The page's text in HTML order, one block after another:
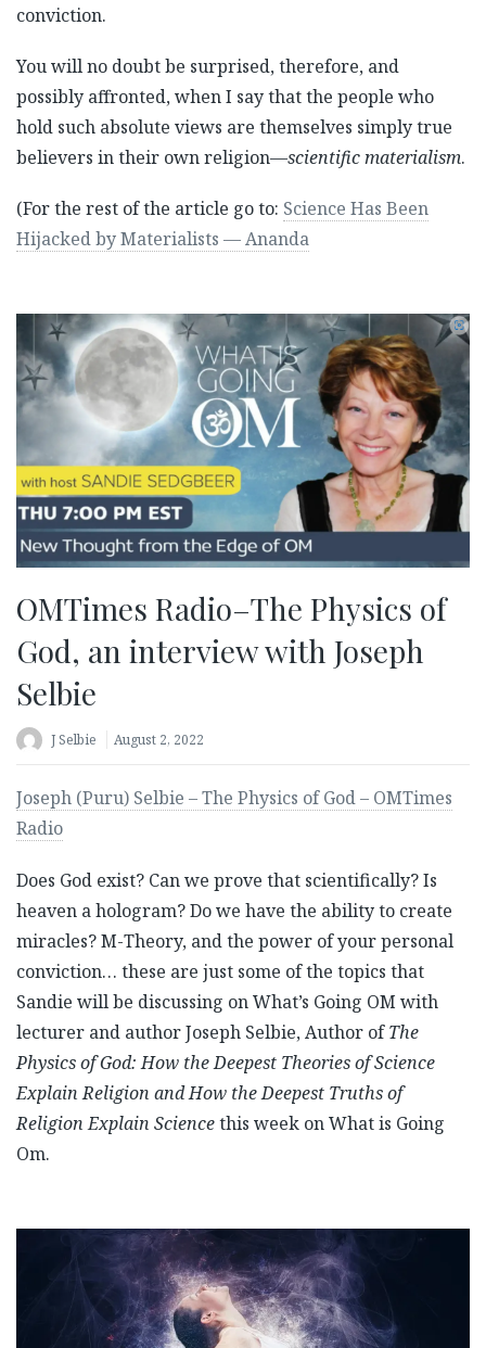
conviction.
You will no doubt be surprised, therefore, and
possibly affronted, when I say that the people who
hold such absolute views are themselves simply true
believers in their own religion—scientific materialism.
(For the rest of the article go to: Science Has Been
Hijacked by Materialists — Ananda
OMTimes Radio–The Physics of
God, an interview with Joseph
Selbie
J Selbie August 2, 2022
Joseph (Puru) Selbie – The Physics of God – OMTimes
Radio
Does God exist? Can we prove that scientifically? Is
heaven a hologram? Do we have the ability to create
miracles? M-Theory, and the power of your personal
conviction… these are just some of the topics that
Sandie will be discussing on What’s Going OM with
lecturer and author Joseph Selbie, Author ofThe
Physics of God: How the Deepest Theories of Science
Explain Religion and How the Deepest Truths of
Religion Explain Sciencethis week on What is Going
Om.